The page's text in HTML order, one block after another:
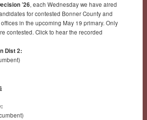
’26, each Wednesday we have aired
for contested Bonner County and
in the upcoming May 19 primary. Only
contested. Click to hear the recorded
Dist 2: